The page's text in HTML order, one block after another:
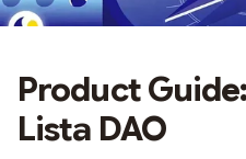
Product
Lista DAO